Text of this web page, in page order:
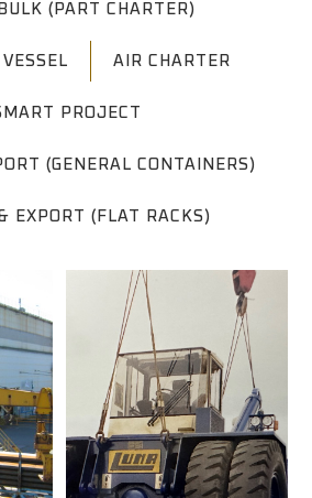
(PART CHARTER)
AIR CHARTER
PROJECT
(GENERAL CONTAINERS)
EXPORT (FLAT RACKS)